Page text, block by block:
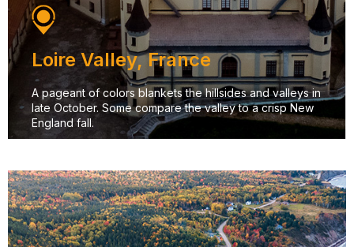
Loire Valley, France
A pageant of colors blankets the hillsides and valleys in
late October. Some compare the valley to a crisp New
England fall.